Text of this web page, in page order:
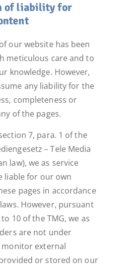
of liability for
our website has been
meticulous care and to
knowledge. However,
any liability for the
completeness or
of the pages.
7, para. 1 of the
– Tele Media
law), we as service
liable for our own
pages in accordance
However, pursuant
10 of the TMG, we as
are not under
external
or stored on our